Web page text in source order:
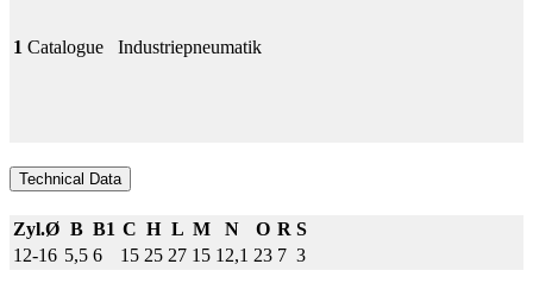
1 Catalogue Industriepneumatik
Technical Data
Zyl.Ø B B1 C H L M N O R S
12-16 5,5 6 15 25 27 15 12,1 23 7 3